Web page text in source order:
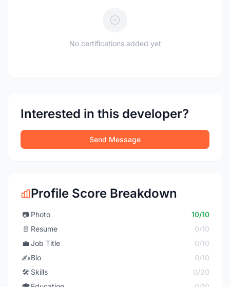
No certifications added yet
Interested in this developer?
Send Message
Profile Score Breakdown
📷 Photo
10/10
📄 Resume
0/10
💼 Job Title
0/10
✍️Bio
0/10
🛠️ Skills
0/20